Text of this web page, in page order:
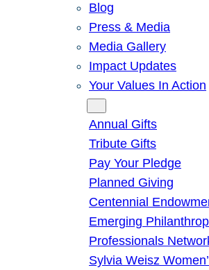
Blog
Press & Media
Media Gallery
Impact Updates
Your Values In Action
Annual Gifts
Tribute Gifts
Pay Your Pledge
Planned Giving
Centennial
Emerging
Professionals
Sylvia Weisz